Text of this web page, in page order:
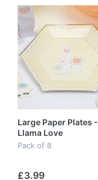
Large Paper Plates -
Llama Love
Pack of 8
£3.99